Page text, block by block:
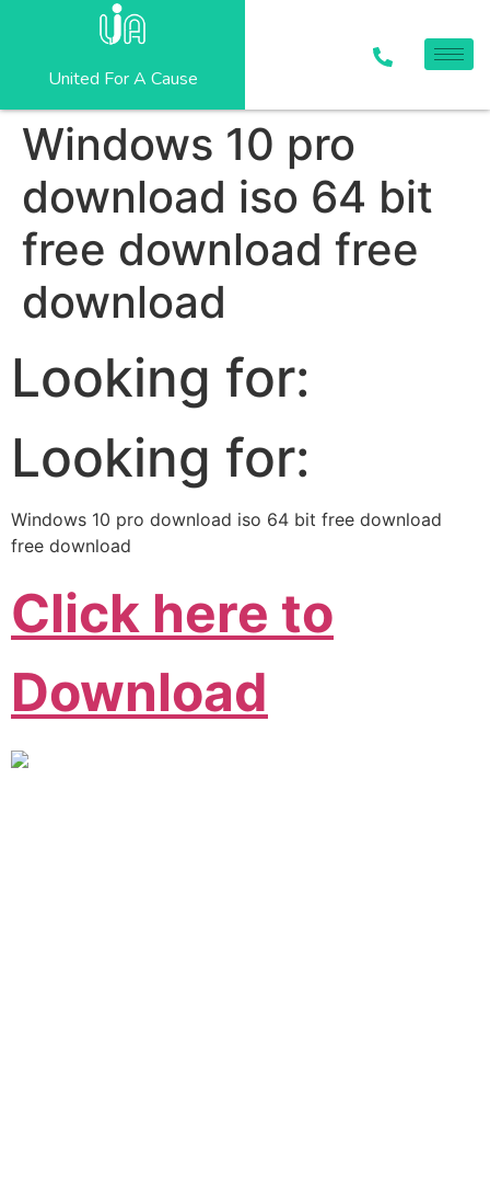
United For A Cause
Windows 10 pro
download iso 64 bit
free download free
download
Looking for:
Looking for:
Windows 10 pro download iso 64 bit free download
free download
Click here to
Download